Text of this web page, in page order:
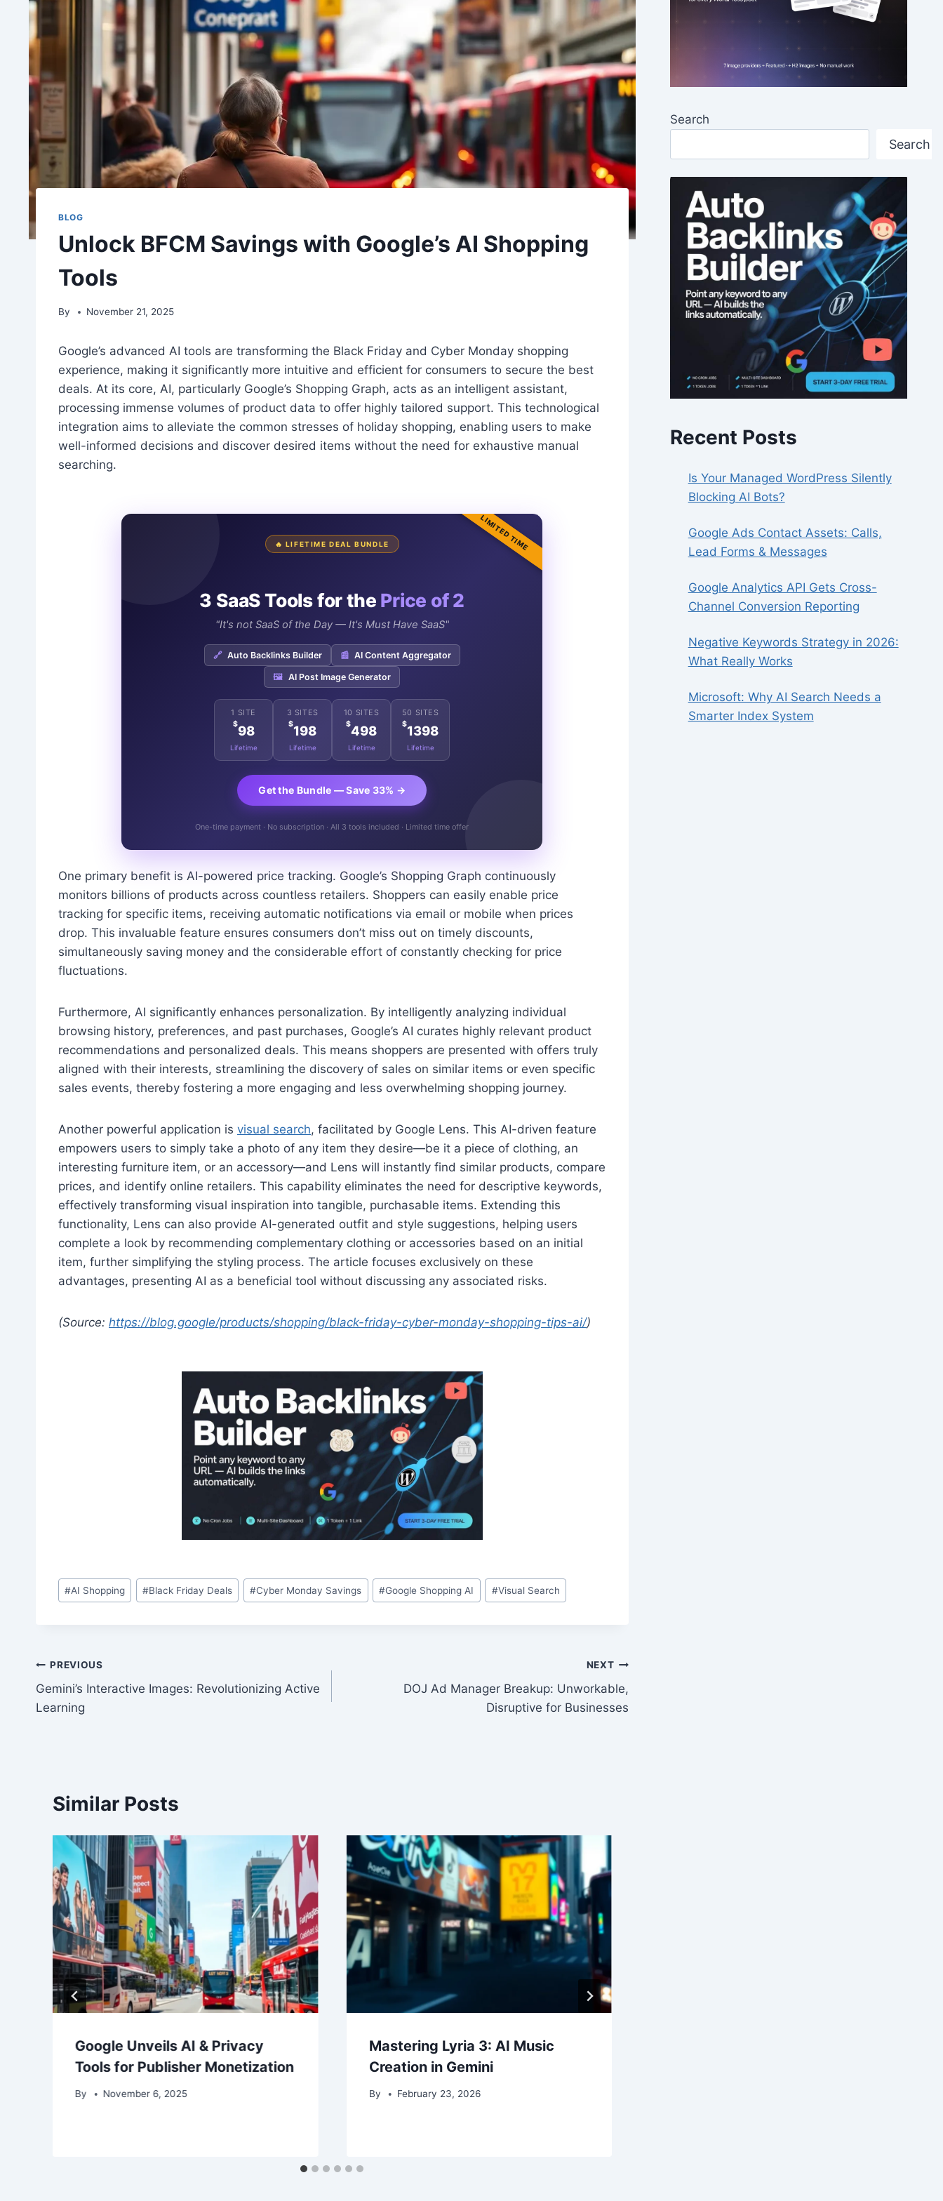
BLOG
Unlock BFCM Savings with Google’s AI Shopping
Tools
By November 21, 2025
Google’s advanced AI tools are transforming the Black Friday and Cyber Monday shopping
experience, making it significantly more intuitive and efficient for consumers to secure the best
deals. At its core, AI, particularly Google’s Shopping Graph, acts as an intelligent assistant,
processing immense volumes of product data to offer highly tailored support. This technological
integration aims to alleviate the common stresses of holiday shopping, enabling users to make
well-informed decisions and discover desired items without the need for exhaustive manual
searching.
LIMITED TIME
🔥 LIFETIME DEAL BUNDLE
3 SaaS Tools for the Price of 2
"It's not SaaS of the Day — It's Must Have SaaS"
🔗 Auto Backlinks Builder 📰 AI Content Aggregator
🖼️ AI Post Image Generator
1 SITE
$98
Lifetime
3 SITES
$198
Lifetime
10 SITES
$498
Lifetime
50 SITES
$1398
Lifetime
Get the Bundle — Save 33% →
One-time payment · No subscription · All 3 tools included · Limited time offer
One primary benefit is AI-powered price tracking. Google’s Shopping Graph continuously
monitors billions of products across countless retailers. Shoppers can easily enable price
tracking for specific items, receiving automatic notifications via email or mobile when prices
drop. This invaluable feature ensures consumers don’t miss out on timely discounts,
simultaneously saving money and the considerable effort of constantly checking for price
fluctuations.
Furthermore, AI significantly enhances personalization. By intelligently analyzing individual
browsing history, preferences, and past purchases, Google’s AI curates highly relevant product
recommendations and personalized deals. This means shoppers are presented with offers truly
aligned with their interests, streamlining the discovery of sales on similar items or even specific
sales events, thereby fostering a more engaging and less overwhelming shopping journey.
Another powerful application is visual search, facilitated by Google Lens. This AI-driven feature
empowers users to simply take a photo of any item they desire—be it a piece of clothing, an
interesting furniture item, or an accessory—and Lens will instantly find similar products, compare
prices, and identify online retailers. This capability eliminates the need for descriptive keywords,
effectively transforming visual inspiration into tangible, purchasable items. Extending this
functionality, Lens can also provide AI-generated outfit and style suggestions, helping users
complete a look by recommending complementary clothing or accessories based on an initial
item, further simplifying the styling process. The article focuses exclusively on these
advantages, presenting AI as a beneficial tool without discussing any associated risks.
(Source: https://blog.google/products/shopping/black-friday-cyber-monday-shopping-tips-ai/)
Post
Tags:
#AI Shopping #Black Friday Deals #Cyber Monday Savings #Google Shopping AI #Visual Search
Post
navigation
PREVIOUS
Gemini’s Interactive Images: Revolutionizing Active
Learning
NEXT
DOJ Ad Manager Breakup: Unworkable,
Disruptive for Businesses
Similar Posts
Google Unveils AI & Privacy
Tools for Publisher Monetization
By November 6, 2025
Mastering Lyria 3: AI Music
Creation in Gemini
By February 23, 2026
Search
Search
Recent Posts
Is Your Managed WordPress Silently
Blocking AI Bots?
Google Ads Contact Assets: Calls,
Lead Forms & Messages
Google Analytics API Gets Cross-
Channel Conversion Reporting
Negative Keywords Strategy in 2026:
What Really Works
Microsoft: Why AI Search Needs a
Smarter Index System